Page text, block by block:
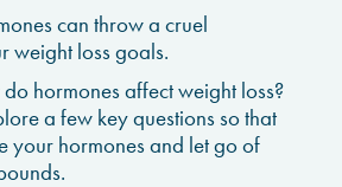
can throw a cruel
weight loss goals.
hormones affect weight loss?
a few key questions so that
your hormones and let go of